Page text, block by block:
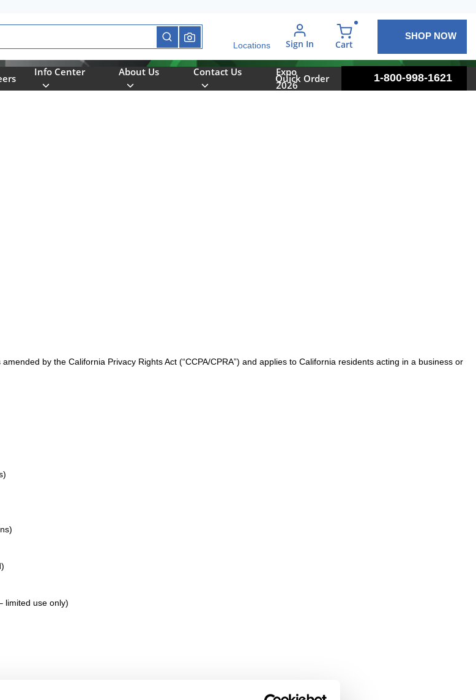
submit search
Locations Sign In Cart
SHOP NOW
Info Center About Us Contact Us
Expo
2026
Quick Order 1-800-998-1621
by the California Privacy Rights Act (“CCPA/CPRA”) and applies to California residents acting in a business or
limited use only)